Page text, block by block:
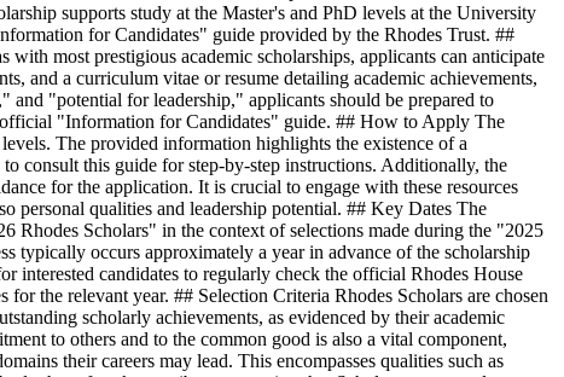
supports study at the Master's and PhD levels at the University
for Candidates" guide provided by the Rhodes Trust. ##
most prestigious academic scholarships, applicants can anticipate
and a curriculum vitae or resume detailing academic achievements,
and "potential for leadership," applicants should be prepared to
"Information for Candidates" guide. ## How to Apply The
The provided information highlights the existence of a
consult this guide for step-by-step instructions. Additionally, the
for the application. It is crucial to engage with these resources
personal qualities and leadership potential. ## Key Dates The
Rhodes Scholars" in the context of selections made during the "2025
typically occurs approximately a year in advance of the scholarship
interested candidates to regularly check the official Rhodes House
the relevant year. ## Selection Criteria Rhodes Scholars are chosen
scholarly achievements, as evidenced by their academic
to others and to the common good is also a vital component,
their careers may lead. This encompasses qualities such as